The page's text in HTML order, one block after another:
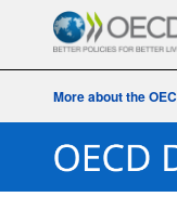
More about the